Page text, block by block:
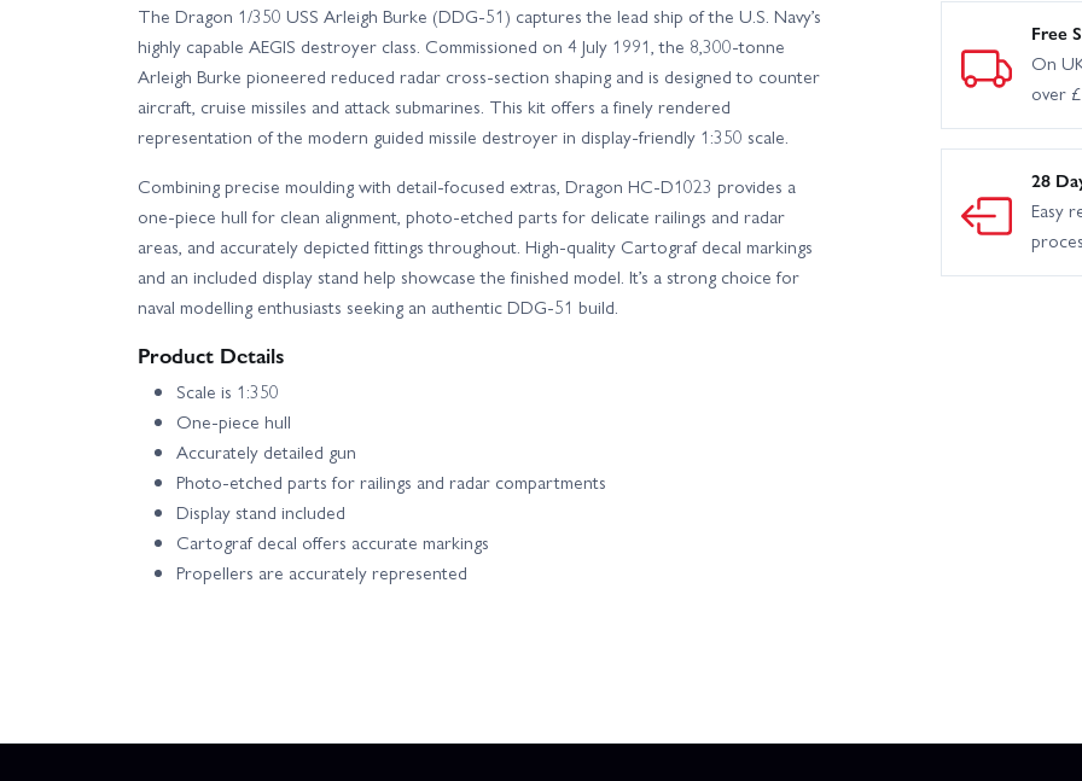
The Dragon 1/350 USS Arleigh Burke (DDG-51) captures the lead ship of the U.S. Navy’s
highly capable AEGIS destroyer class. Commissioned on 4 July 1991, the 8,300-tonne
Arleigh Burke pioneered reduced radar cross-section shaping and is designed to counter
aircraft, cruise missiles and attack submarines. This kit offers a finely rendered
representation of the modern guided missile destroyer in display-friendly 1:350 scale.
Combining precise moulding with detail-focused extras, Dragon HC-D1023 provides a
one-piece hull for clean alignment, photo-etched parts for delicate railings and radar
areas, and accurately depicted fittings throughout. High-quality Cartograf decal markings
and an included display stand help showcase the finished model. It’s a strong choice for
naval modelling enthusiasts seeking an authentic DDG-51 build.
Product Details
Scale is 1:350
One-piece hull
Accurately detailed gun
Photo-etched parts for railings and radar compartments
Display stand included
Cartograf decal offers accurate markings
Propellers are accurately represented
Free
On
over
28
Easy